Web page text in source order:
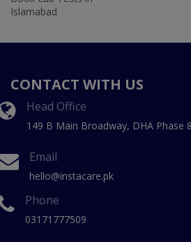
Islamabad
CONTACT WITH US
Head Office
149 B Main Broadway, DHA Phase
Email
hello@instacare.pk
Phone
03171777509